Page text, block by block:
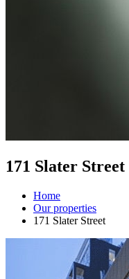
171 Slater Street
Home
Our properties
171 Slater Street